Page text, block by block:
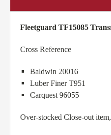
Fleetguard TF15085
Cross Reference
Baldwin 20016
Luber Finer T951
Carquest 96055
Over-stocked Close-out